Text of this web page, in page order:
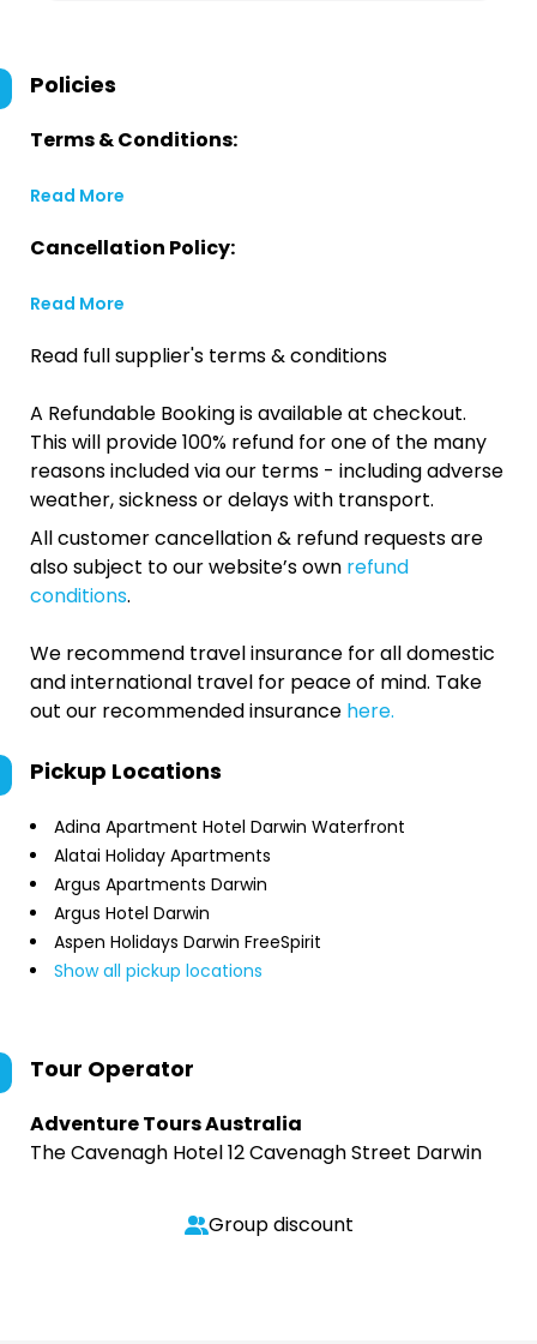
Policies
Terms & Conditions:
Read More
Cancellation Policy:
Read More
Read full supplier's terms & conditions
A Refundable Booking is available at checkout.
This will provide 100% refund for one of the many
reasons included via our terms - including adverse
weather, sickness or delays with transport.
All customer cancellation & refund requests are
also subject to our website’s own refund
conditions.
We recommend travel insurance for all domestic
and international travel for peace of mind. Take
out our recommended insurance here.
Pickup Locations
Adina Apartment Hotel Darwin Waterfront
Alatai Holiday Apartments
Argus Apartments Darwin
Argus Hotel Darwin
Aspen Holidays Darwin FreeSpirit
Show all pickup locations
Tour Operator
Adventure Tours Australia
The Cavenagh Hotel 12 Cavenagh Street Darwin
Group discount